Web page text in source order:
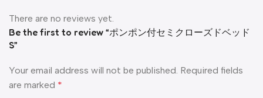
There are no reviews yet.
Be the first to review “ポンポン付セミクローズドベッド
S”
Your email address will not be published. Required fields
are marked *